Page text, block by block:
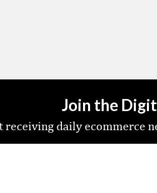
Join the
receiving daily ecommerce